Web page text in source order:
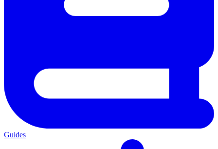
Guides